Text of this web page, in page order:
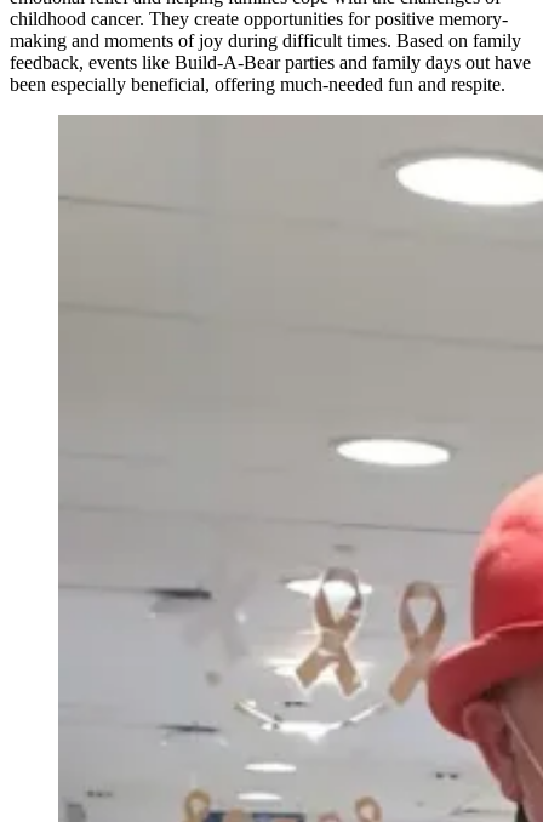
childhood cancer. They create opportunities for positive memory-
making and moments of joy during difficult times. Based on family
feedback, events like Build-A-Bear parties and family days out have
been especially beneficial, offering much-needed fun and respite.